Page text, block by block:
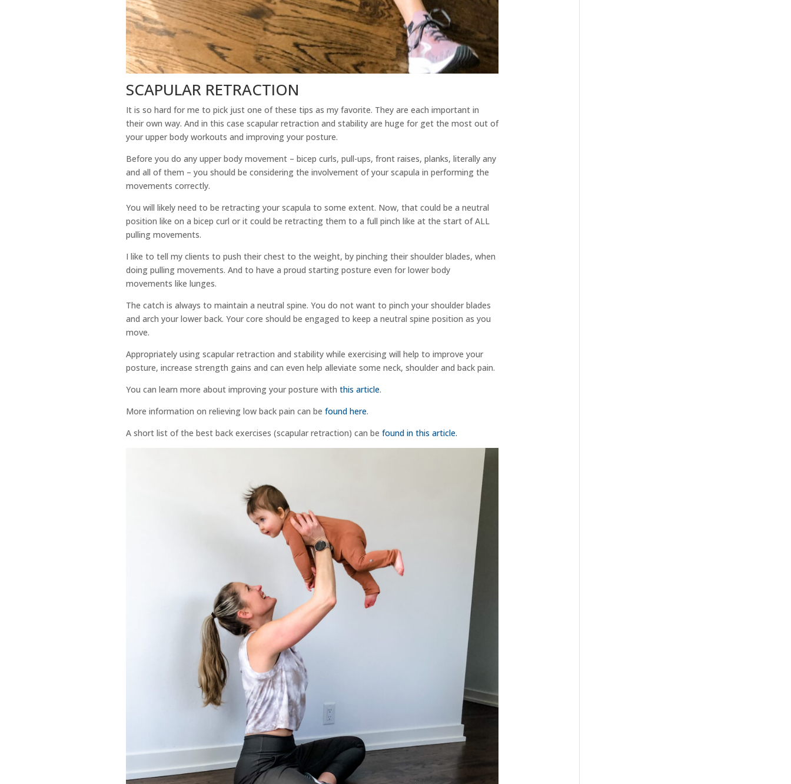
SCAPULAR RETRACTION
It is so hard for me to pick just one of these tips as my favorite. They are each important in
their own way. And in this case scapular retraction and stability are huge for get the most out of
your upper body workouts and improving your posture.
Before you do any upper body movement – bicep curls, pull-ups, front raises, planks, literally any
and all of them – you should be considering the involvement of your scapula in performing the
movements correctly.
You will likely need to be retracting your scapula to some extent. Now, that could be a neutral
position like on a bicep curl or it could be retracting them to a full pinch like at the start of ALL
pulling movements.
I like to tell my clients to push their chest to the weight, by pinching their shoulder blades, when
doing pulling movements. And to have a proud starting posture even for lower body
movements like lunges.
The catch is always to maintain a neutral spine. You do not want to pinch your shoulder blades
and arch your lower back. Your core should be engaged to keep a neutral spine position as you
move.
Appropriately using scapular retraction and stability while exercising will help to improve your
posture, increase strength gains and can even help alleviate some neck, shoulder and back pain.
You can learn more about improving your posture with this article.
More information on relieving low back pain can be found here.
A short list of the best back exercises (scapular retraction) can be found in this article.